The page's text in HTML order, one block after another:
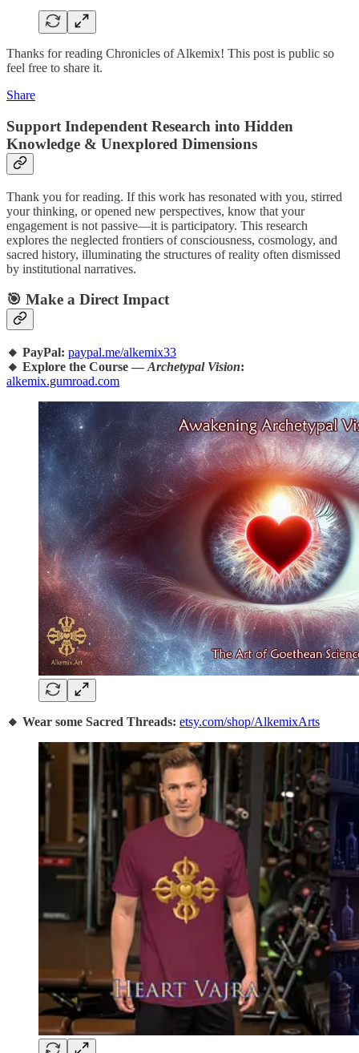
Thanks for reading Chronicles of Alkemix! This post is public so
feel free to share it.
Share
Support Independent Research into Hidden
Knowledge & Unexplored Dimensions
Thank you for reading. If this work has resonated with you, stirred
your thinking, or opened new perspectives, know that your
engagement is not passive—it is participatory. This research
explores the neglected frontiers of consciousness, cosmology, and
sacred history, illuminating the structures of reality often dismissed
by institutional narratives.
🎯 Make a Direct Impact
🔸 PayPal: paypal.me/alkemix33
🔸 Explore the Course — Archetypal Vision:
alkemix.gumroad.com
🔸 Wear some Sacred Threads: etsy.com/shop/AlkemixArts